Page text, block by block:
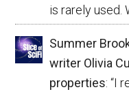
is rarely used.
Summer
writer Olivia
properties: “I